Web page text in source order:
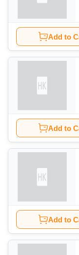
Add to
Add to
Add to